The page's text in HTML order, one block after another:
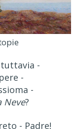
-
-
-
Neve?
- Padre!